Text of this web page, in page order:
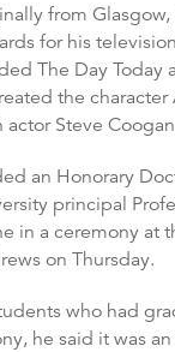
from Glasgow,
for his
The Day Today
the character
actor Steve
an Honorary
principal
in a ceremony at
on Thursday.
who had
he said it was